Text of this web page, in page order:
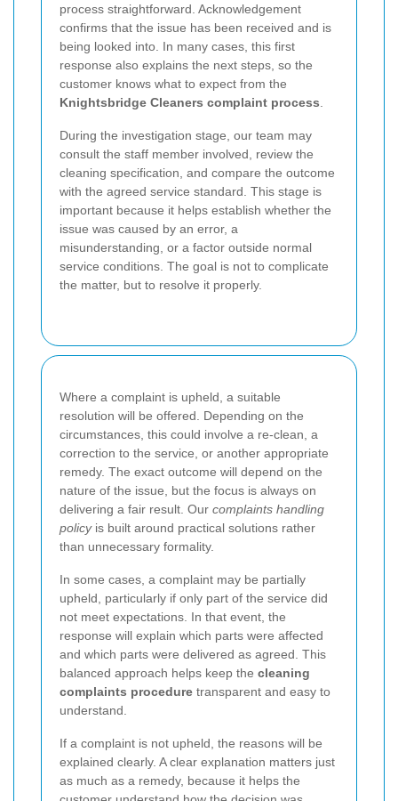
process straightforward. Acknowledgement
confirms that the issue has been received and is
being looked into. In many cases, this first
response also explains the next steps, so the
customer knows what to expect from the
Knightsbridge Cleaners complaint process
During the investigation stage, our team may
consult the staff member involved, review the
cleaning specification, and compare the outcome
with the agreed service standard. This stage is
important because it helps establish whether the
issue was caused by an error, a
misunderstanding, or a factor outside normal
service conditions. The goal is not to complicate
the matter, but to resolve it properly.
Where a complaint is upheld, a suitable
resolution will be offered. Depending on the
circumstances, this could involve a re-clean, a
correction to the service, or another appropriate
remedy. The exact outcome will depend on the
nature of the issue, but the focus is always on
delivering a fair result. Our complaints handling
policyis built around practical solutions rather
than unnecessary formality.
In some cases, a complaint may be partially
upheld, particularly if only part of the service did
not meet expectations. In that event, the
response will explain which parts were affected
and which parts were delivered as agreed. This
balanced approach helps keep the cleaning
complaints procedure transparent and easy to
understand.
If a complaint is not upheld, the reasons will be
explained clearly. A clear explanation matters just
as much as a remedy, because it helps the